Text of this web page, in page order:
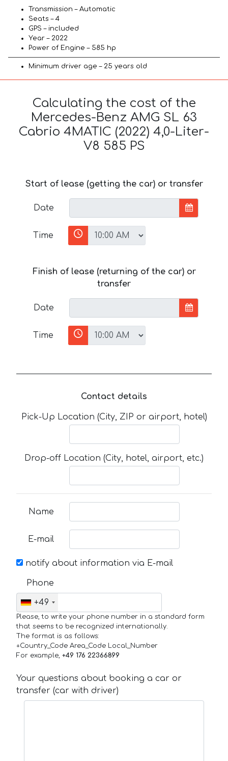
Transmission – Automatic
Seats – 4
GPS – included
Year – 2022
Power of Engine – 585 hp
Minimum driver age – 25 years old
Calculating the cost of the
Mercedes-Benz AMG SL 63
Cabrio 4MATIC (2022) 4,0-Liter-
V8 585 PS
Start of lease (getting the car) or transfer
Date
Time
Finish of lease (returning of the car) or
transfer
Date
Time
Contact details
Pick-Up Location (City, ZIP or airport, hotel)
Drop-off Location (City, hotel, airport, etc.)
Name
E-mail
notify about information via E-mail
Phone
+49
Please, to write your phone number in a standard form
that seems to be recognized internationally.
The format is as follows:
+Country_Code Area_Code Local_Number
For example, +49 176 22366899
Your questions about booking a car or
transfer (car with driver)